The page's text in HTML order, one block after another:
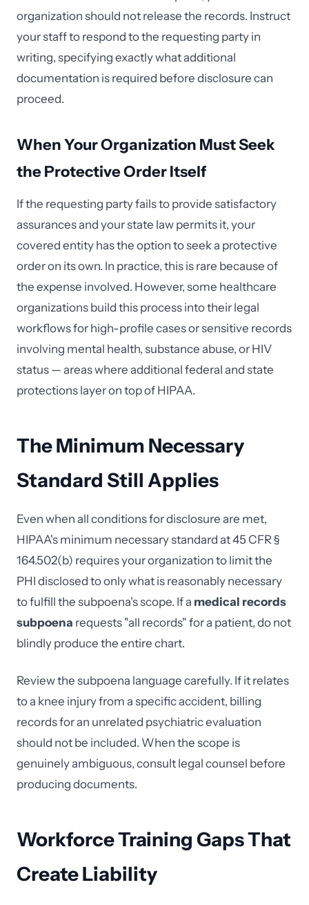
organization should not release the records. Instruct
your staff to respond to the requesting party in
writing, specifying exactly what additional
documentation is required before disclosure can
proceed.
When Your Organization Must Seek
the Protective Order Itself
If the requesting party fails to provide satisfactory
assurances and your state law permits it, your
covered entity has the option to seek a protective
order on its own. In practice, this is rare because of
the expense involved. However, some healthcare
organizations build this process into their legal
workflows for high-profile cases or sensitive records
involving mental health, substance abuse, or HIV
status — areas where additional federal and state
protections layer on top of HIPAA.
The Minimum Necessary
Standard Still Applies
Even when all conditions for disclosure are met,
HIPAA's minimum necessary standard at 45 CFR §
164.502(b) requires your organization to limit the
PHI disclosed to only what is reasonably necessary
to fulfill the subpoena's scope. If a medical records
subpoena requests "all records" for a patient, do not
blindly produce the entire chart.
Review the subpoena language carefully. If it relates
to a knee injury from a specific accident, billing
records for an unrelated psychiatric evaluation
should not be included. When the scope is
genuinely ambiguous, consult legal counsel before
producing documents.
Workforce Training Gaps That
Create Liability